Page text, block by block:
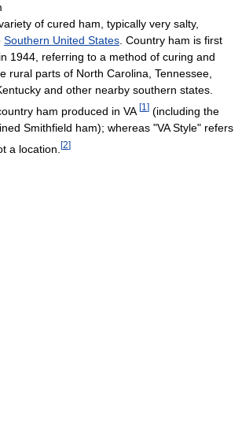
of cured ham, typically very salty,
Southern United States. Country ham is first
1944, referring to a method of curing and
rural parts of North Carolina, Tennessee,
and other nearby southern states.
ham produced in VA [1 ] (including the
Smithfield ham); whereas "VA Style" refers
a location. [2]